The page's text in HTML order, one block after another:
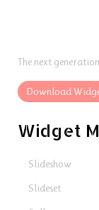
The next
Download
Widget
Slideshow
Slideset